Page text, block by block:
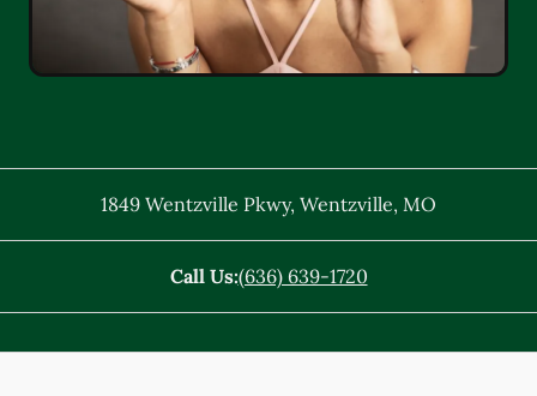
1849 Wentzville Pkwy, Wentzville, MO
Call Us:(636) 639-1720